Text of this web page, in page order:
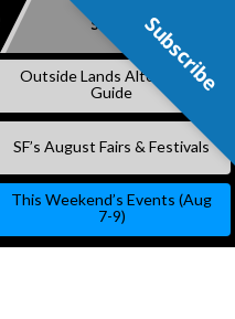
SKIP
Subscribe
Outside Lands Alternative
Guide
SF’s August Fairs & Festivals
This Weekend’s Events (Aug
7-9)
Subscribe